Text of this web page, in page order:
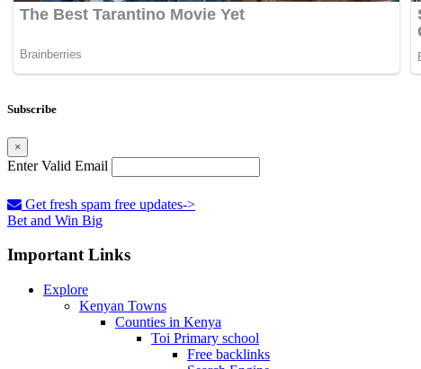
Subscribe
×
Enter Valid Email
Get fresh spam free updates->
Bet and Win Big
Important Links
Explore
Kenyan Towns
Counties in Kenya
Toi Primary school
Free backlinks